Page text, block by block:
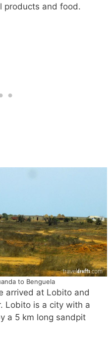
products and food.
to Benguela
arrived at Lobito and
Lobito is a city with a
a 5 km long sandpit